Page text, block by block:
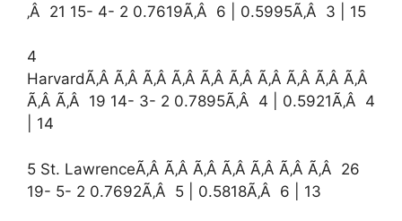
‚Â 21 15- 4- 2 0.7619Ã‚Â 6 | 0.5995Ã‚Â 3 | 15
4
HarvardÃ‚Â Ã‚Â Ã‚Â Ã‚Â Ã‚Â Ã‚Â Ã‚Â Ã‚Â Ã‚Â Ã‚Â
Ã‚Â Ã‚Â 19 14- 3- 2 0.7895Ã‚Â 4 | 0.5921Ã‚Â 4
| 14
5 St. LawrenceÃ‚Â Ã‚Â Ã‚Â Ã‚Â Ã‚Â Ã‚Â Ã‚Â 26
19- 5- 2 0.7692Ã‚Â 5 | 0.5818Ã‚Â 6 | 13